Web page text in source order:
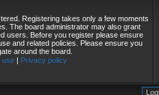
Registering takes only a few moments
The board administrator may also grant
users. Before you register please ensure
and related policies. Please ensure you
around the board.
use| Privacy policy